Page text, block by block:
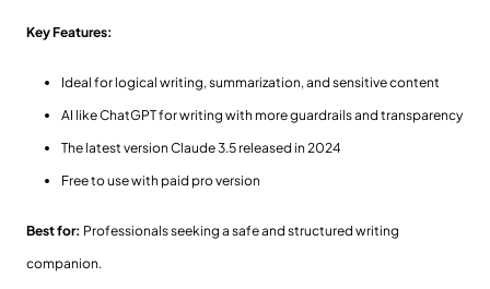
Key Features:
Ideal for logical writing, summarization, and sensitive content
AI like ChatGPT for writing with more guardrails and transparency
The latest version Claude 3.5 released in 2024
Free to use with paid pro version
Best for: Professionals seeking a safe and structured writing
companion.